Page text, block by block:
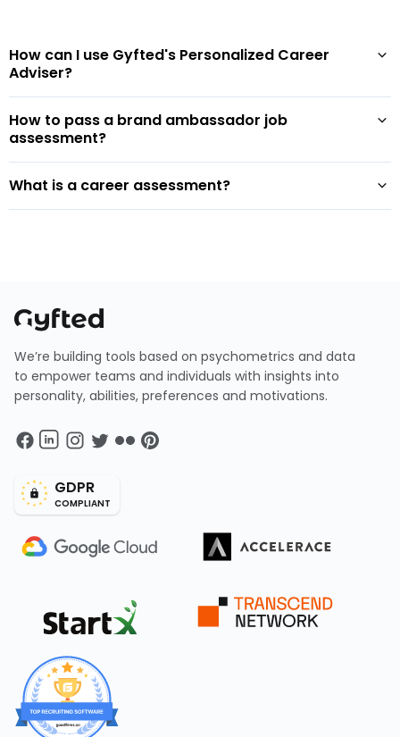
How can I use Gyfted's Personalized Career
Adviser?
How to pass a brand ambassador job
assessment?
What is a career assessment?
We’re building tools based on psychometrics and data
to empower teams and individuals with insights into
personality, abilities, preferences and motivations.
GDPR
COMPLIANT